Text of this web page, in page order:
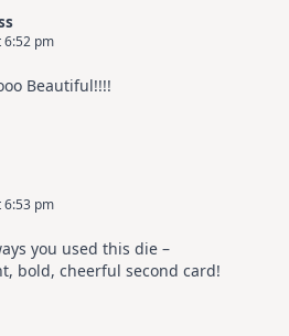
6:52 pm
Beautiful!!!!
6:53 pm
you used this die –
bold, cheerful second card!